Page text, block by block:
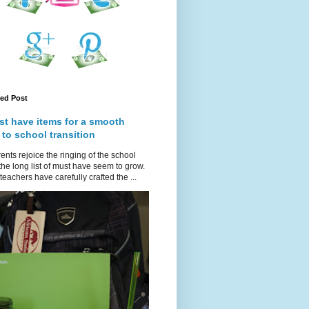
Post
have items for a smooth
to school transition
rejoice the ringing of the school
long list of must have seem to grow.
have carefully crafted the ...